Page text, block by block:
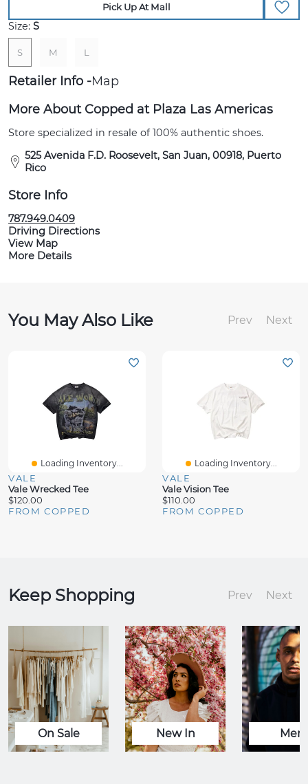
Pick Up At Mall
Size: S
S M L
Retailer Info
Map
More About Copped at Plaza Las Americas
Store specialized in resale of 100% authentic shoes.
525 Avenida F.D. Roosevelt, San Juan, 00918, Puerto
Rico
Store Info
787.949.0409
Driving Directions
View Map
More Details
You May Also Like Prev Next
Loading Inventory...
VALE
Vale Wrecked Tee
$120.00
FROM COPPED
Loading Inventory...
VALE
Vale Vision Tee
$110.00
FROM COPPED
Keep Shopping Prev Next
On Sale New In Men